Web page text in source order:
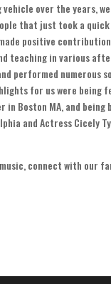
vehicle over the years,
that just took a
positive
teaching in various
performed numerous
for us were being
in Boston MA,and being
and Actress Cicely
,connect with our